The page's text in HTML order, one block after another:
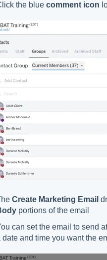
the blue comment icon
Create Marketing Email
portions of the email
can set the email to send
date and time you want the